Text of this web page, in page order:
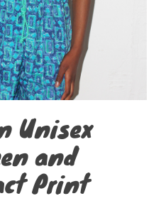
Unisex
and
Print